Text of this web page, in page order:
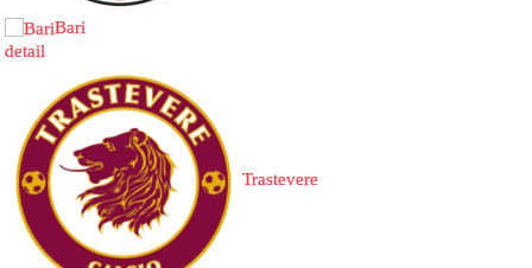
Bari
detail
Trastevere